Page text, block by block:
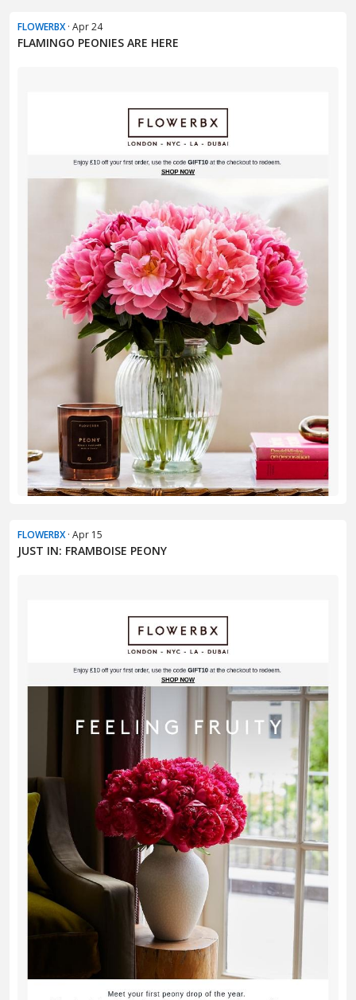
FLOWERBX· Apr 24
FLAMINGO PEONIES ARE HERE
FLOWERBX· Apr 15
JUST IN: FRAMBOISE PEONY